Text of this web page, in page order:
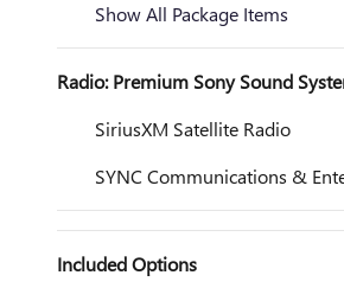
Show All Package Items
Radio: Premium Sony Sound
SiriusXM Satellite Radio
SYNC Communications &
Included Options